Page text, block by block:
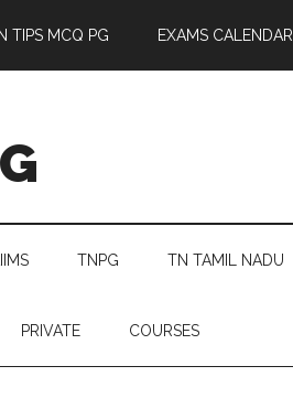
TIPS MCQ PG EXAMS CALENDAR
TNPG TN TAMIL NADU
PRIVATE COURSES